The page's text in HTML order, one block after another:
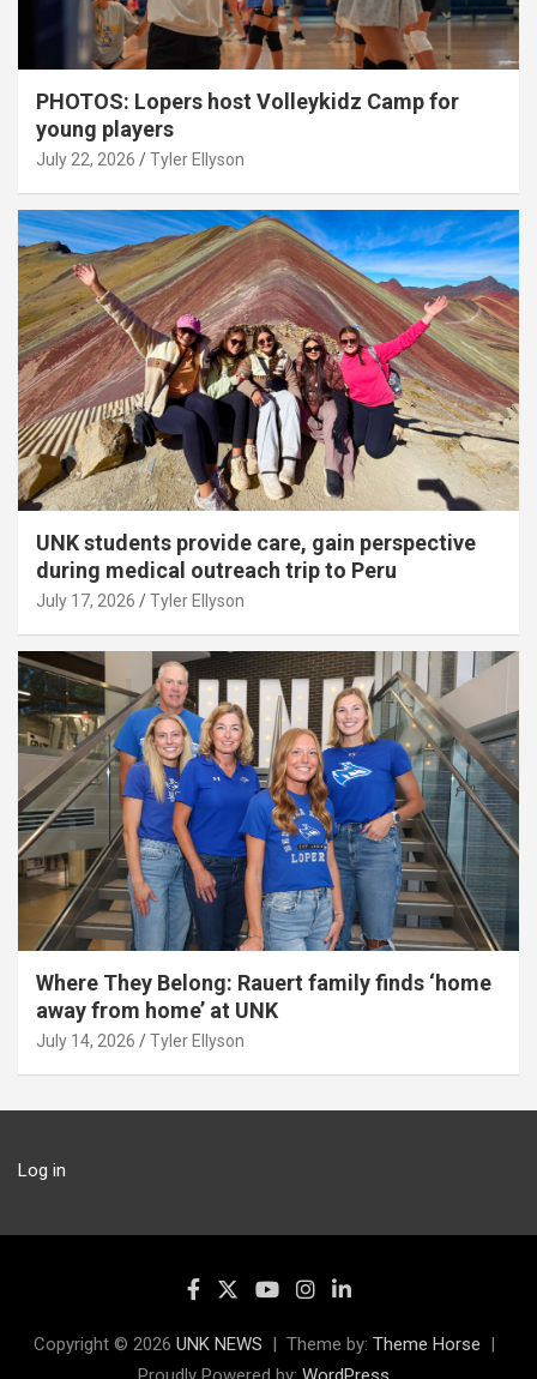
PHOTOS: Lopers host Volleykidz Camp for
young players
July 22, 2026 Tyler Ellyson
UNK students provide care, gain perspective
during medical outreach trip to Peru
July 17, 2026 Tyler Ellyson
Where They Belong: Rauert family finds ‘home
away from home’ at UNK
July 14, 2026 Tyler Ellyson
Log in
Copyright © 2026 UNK NEWS Theme by: Theme Horse